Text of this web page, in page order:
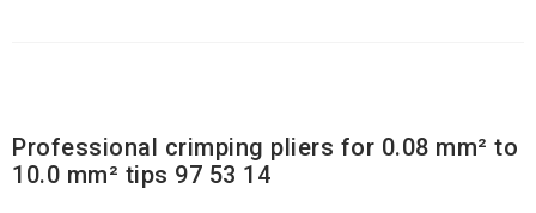
Professional crimping pliers for 0.08 mm² to
10.0 mm² tips 97 53 14